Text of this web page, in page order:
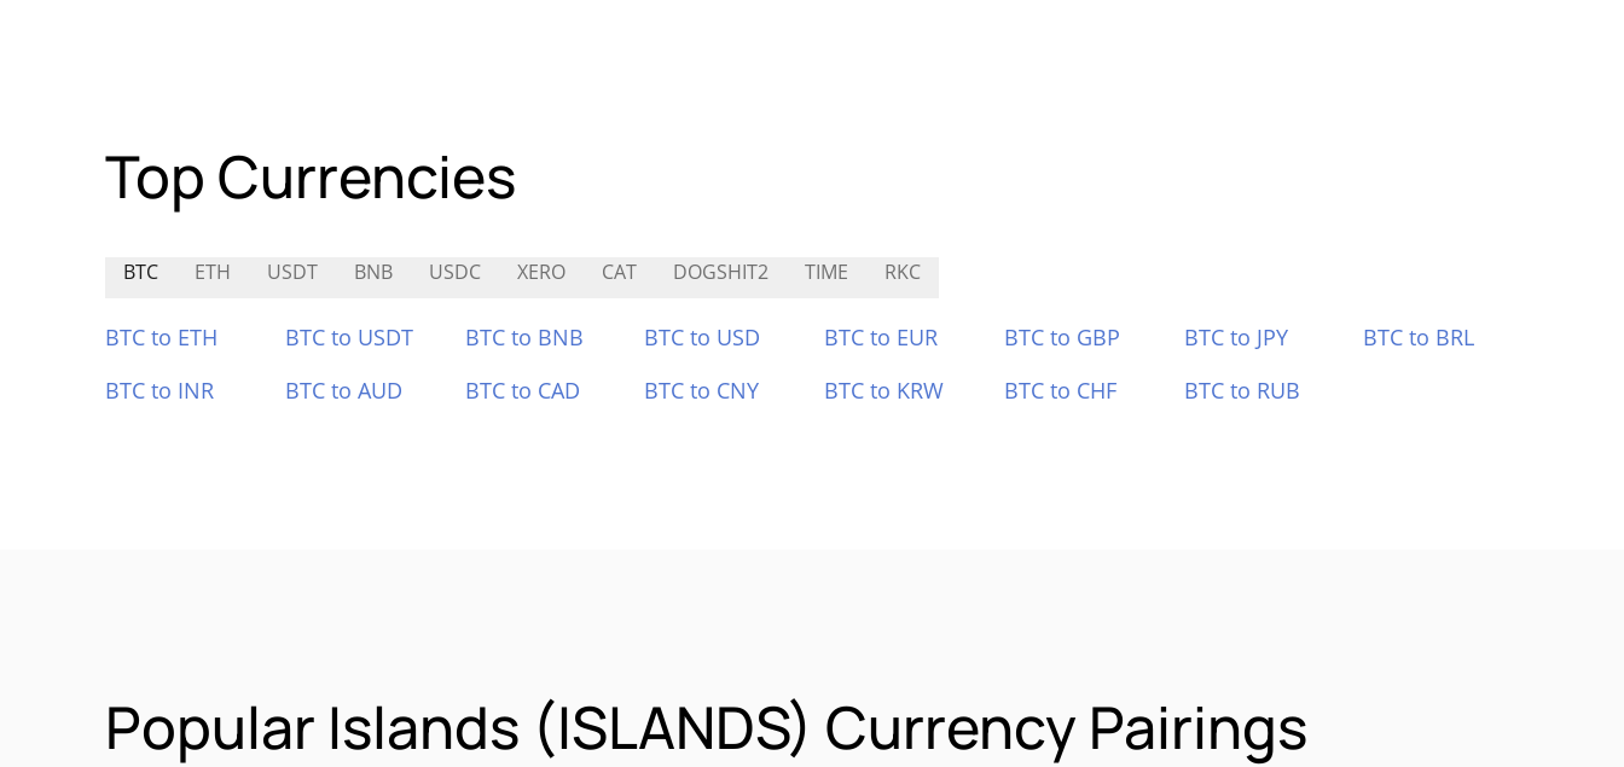
Top Currencies
BTC ETH USDT BNB USDC XERO CAT DOGSHIT2 TIME RKC
BTC to ETH BTC to USDT BTC to BNB BTC to USD BTC to EUR BTC to GBP BTC to JPY
BTC to BRL
BTC to INR
BTC to AUD BTC to CAD BTC to CNY BTC to KRW BTC to CHF BTC to RUB
Popular Islands (ISLANDS) Currency Pairings